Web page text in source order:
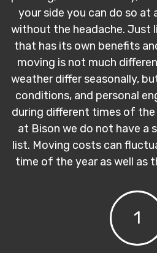
your side you can do so at
without the headache. Just
that has its own benefits
moving is not much
weather differ seasonally,
conditions, and personal
during different times of the
at Bison we do not have a
list. Moving costs can
time of the year as well as
1